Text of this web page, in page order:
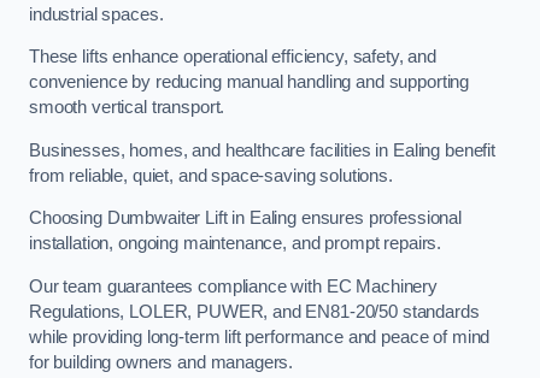
industrial spaces.
These lifts enhance operational efficiency, safety, and
convenience by reducing manual handling and supporting
smooth vertical transport.
Businesses, homes, and healthcare facilities in Ealing benefit
from reliable, quiet, and space-saving solutions.
Choosing Dumbwaiter Lift in Ealing ensures professional
installation, ongoing maintenance, and prompt repairs.
Our team guarantees compliance with EC Machinery
Regulations, LOLER, PUWER, and EN81-20/50 standards
while providing long-term lift performance and peace of mind
for building owners and managers.